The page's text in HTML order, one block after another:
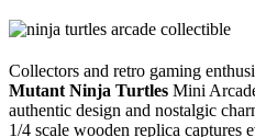
Collectors and retro gaming
Mutant Ninja Turtles Mini
authentic design and nostalgic
1/4 scale wooden replica captures